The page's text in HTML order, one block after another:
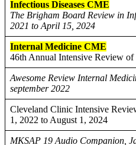
Infectious Diseases CME
The Brigham Board Review in
2021 to April 15, 2024
Internal Medicine CME
46th Annual Intensive Review
Awesome Review Internal
september 2022
Cleveland Clinic Intensive
1, 2022 to August 1, 2024
MKSAP 19 Audio Companion,